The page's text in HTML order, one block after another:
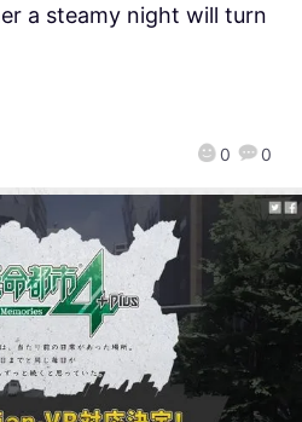
0 0
a steamy night will turn